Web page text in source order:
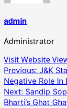
admin
Administrator
Visit Website
Post
navigation
Previous: J&K
Negative Role In
Next: Sandip
Bharti’s Ghat